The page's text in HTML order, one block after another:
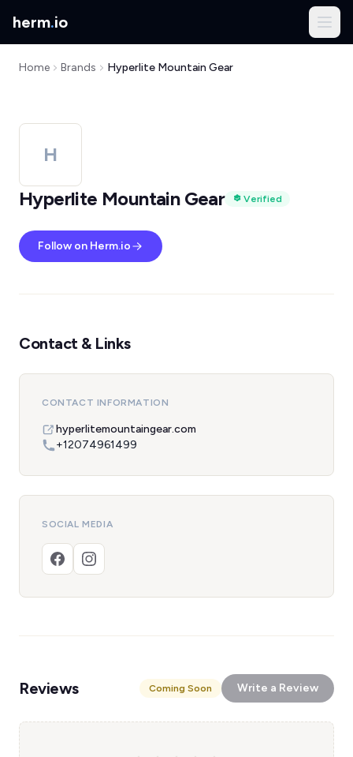
herm.io
Home Brands Hyperlite Mountain Gear
H
Hyperlite Mountain Gear
Verified
Follow on Herm.io
Contact & Links
CONTACT INFORMATION
hyperlitemountaingear.com
+12074961499
SOCIAL MEDIA
Reviews Coming Soon Write a Review